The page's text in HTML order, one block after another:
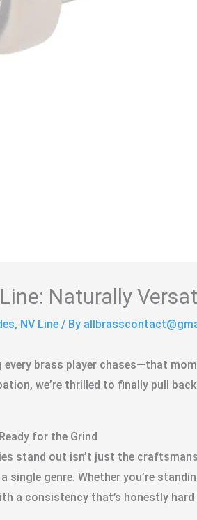
Naturally
, NV Line / By
every brass player chases—that
we’re thrilled to finally pull
for the Grind
stand out isn’t just the
single genre. Whether you’re
a consistency that’s honestly